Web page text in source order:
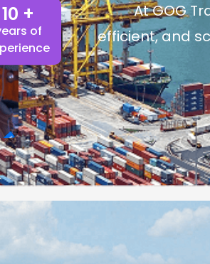
10 +
of
At GOG
efficient, and